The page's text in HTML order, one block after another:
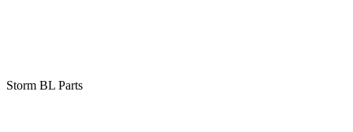
Storm BL Parts